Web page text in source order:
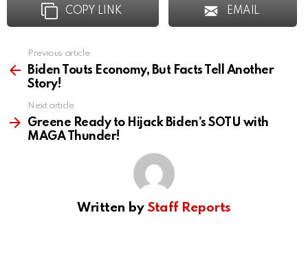
COPY LINK EMAIL
more
Previous article
Biden Touts Economy, But Facts Tell Another
Story!
Next article
Greene Ready to Hijack Biden’s SOTU with
MAGA Thunder!
Written by Staff Reports